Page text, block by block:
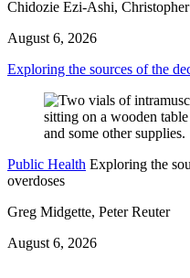
Chidozie Ezi-Ashi, Christopher
August 6, 2026
Exploring the sources of the
Public Health Exploring the
overdoses
Greg Midgette, Peter Reuter
August 6, 2026